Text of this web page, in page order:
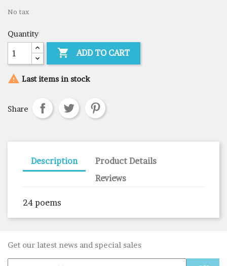
No tax
Quantity
 ADD TO CART
 Last items in stock
Share
Description
Product Details
Reviews
24 poems
Get our latest news and special sales